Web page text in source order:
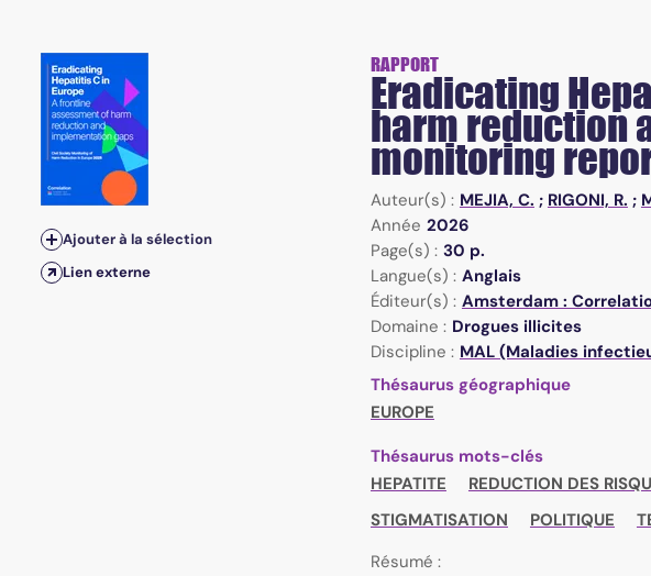
Ajouter à la sélection
Lien externe
RAPPORT
Eradicating
harm reduction
monitoring
Auteur(s) : MEJIA, C. ; RIGONI, R. ;
Année 2026
Page(s) : 30 p.
Langue(s) : Anglais
Éditeur(s) : Amsterdam :
Domaine : Drogues illicites
Discipline : MAL (Maladies
Thésaurus géographique
EUROPE
Thésaurus mots-clés
HEPATITE
REDUCTION DES
STIGMATISATION
POLITIQUE
Résumé :